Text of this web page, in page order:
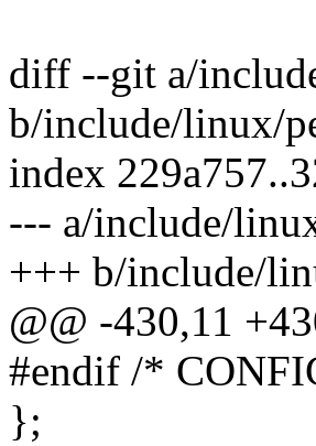
diff --git a/
b/include/linux/
index
--- a/include/
+++ b/include/
@@ -430,11
#endif /*
};